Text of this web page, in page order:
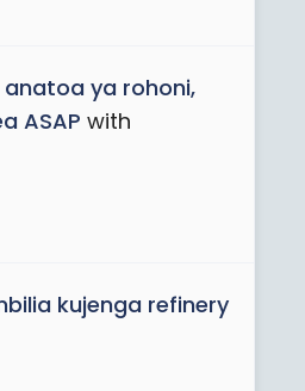
anatoa ya rohoni,
ASAP with
kujenga refinery